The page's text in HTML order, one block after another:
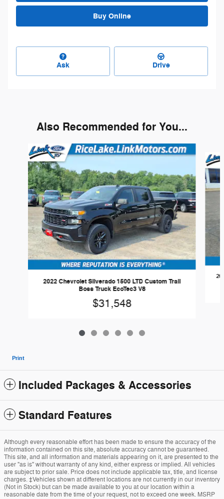
Buy Online
Ask Drive
Also Recommended for You...
Slide 1 of 6
2022 Chevrolet Silverado 1500 LTD Custom Trail
Boss Truck EcoTec3 V8
$31,548
Print
Included Packages & Accessories
Standard Features
Although every reasonable effort has been made to ensure the accuracy of the
information contained on this site, absolute accuracy cannot be guaranteed.
This site, and all information and materials appearing on it, are presented to the
user "as is" without warranty of any kind, either express or implied. All vehicles
are subject to prior sale. Price does not include applicable tax, title, and license
charges. ‡Vehicles shown at different locations are not currently in our inventory
(Not in Stock) but can be made available to you at our location within a
reasonable date from the time of your request, not to exceed one week. MSRP